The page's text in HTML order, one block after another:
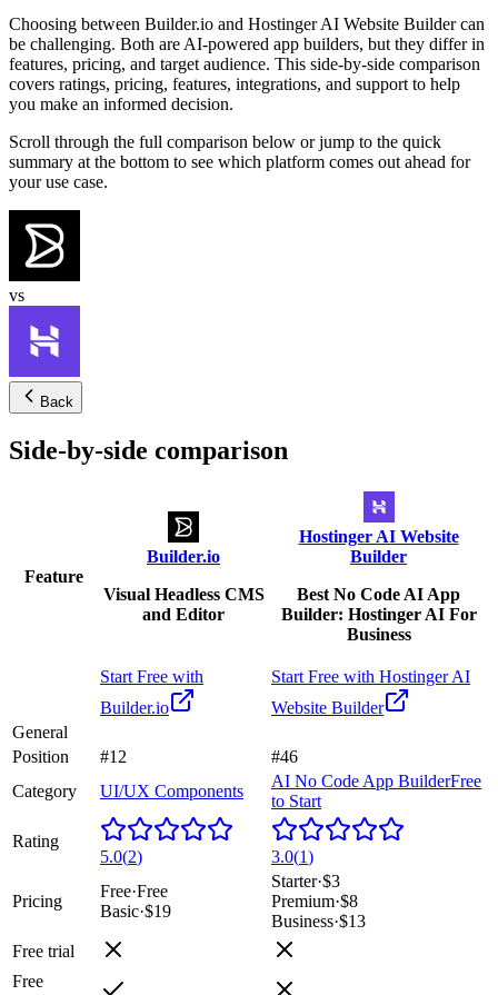
Choosing between Builder.io and Hostinger AI Website Builder can
be challenging. Both are AI-powered app builders, but they differ in
features, pricing, and target audience. This side-by-side comparison
covers ratings, pricing, features, integrations, and support to help
you make an informed decision.
Scroll through the full comparison below or jump to the quick
summary at the bottom to see which platform comes out ahead for
your use case.
vs
Back
Side-by-side comparison
Feature
Builder.io
Visual Headless CMS
and Editor
Hostinger AI Website
Builder
Best No Code AI App
Builder: Hostinger AI For
Business
Start Free with
Builder.io
Start Free with Hostinger AI
Website Builder
General
Position
#12
#46
Category
UI/UX Components
AI No Code App BuilderFree
to Start
Rating
5.0(2) 3.0(1)
Pricing
Free·Free
Basic·$19
Starter·$3
Premium·$8
Business·$13
Free trial
Free